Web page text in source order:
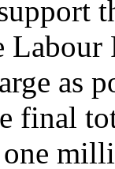
as
final
one